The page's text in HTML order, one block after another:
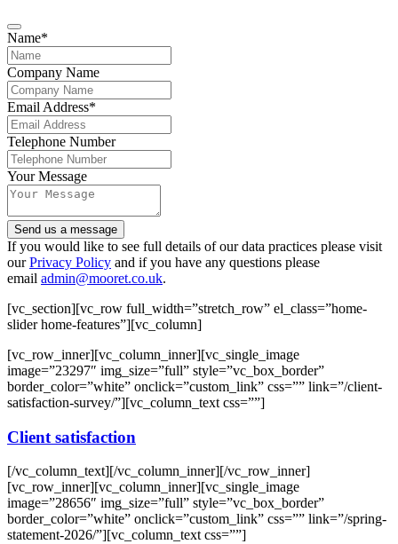
Name*
Company Name
Email Address*
Telephone Number
Your Message
Send us a message
Your
Website*
If you would like to see full details of our data practices please visit
ourPrivacy Policy and if you have any questions please
email admin@mooret.co.uk.
[vc_section][vc_row full_width=”stretch_row” el_class=”home-
slider home-features”][vc_column]
[vc_row_inner][vc_column_inner][vc_single_image
image=”23297″ img_size=”full” style=”vc_box_border”
border_color=”white” onclick=”custom_link” css=”” link=”/client-
satisfaction-survey/”][vc_column_text css=””]
Client satisfaction
[/vc_column_text][/vc_column_inner][/vc_row_inner]
[vc_row_inner][vc_column_inner][vc_single_image
image=”28656″ img_size=”full” style=”vc_box_border”
border_color=”white” onclick=”custom_link” css=”” link=”/spring-
statement-2026/”][vc_column_text css=””]